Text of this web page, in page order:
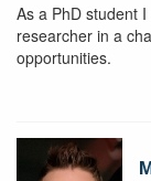
As a PhD student
researcher in a
opportunities.